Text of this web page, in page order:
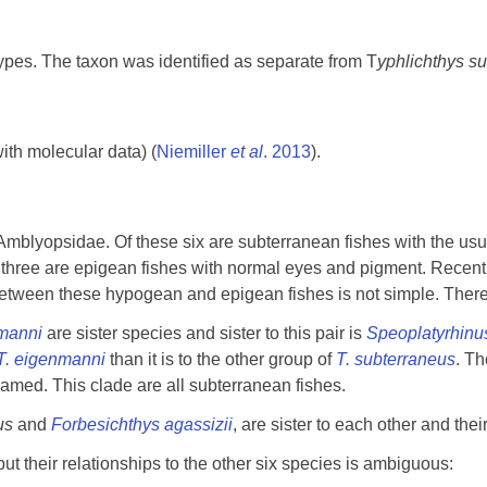
The taxon was identified as separate from Typhlichthys
molecular data) (Niemiller et al. 2013).
Of these six are subterranean fishes with the
are epigean fishes with normal eyes and pigment.
these hypogean and epigean fishes is not simple.
are sister species and sister to this pair is
eigenmanni than it is to the other group of T. subterraneus.
This clade are all subterranean fishes.
and Forbesichthys agassizii, are sister to each other and
their relationships to the other six species is ambiguous: